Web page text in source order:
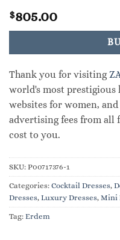
$805.00
Thank you for visiting
world's most prestigious
websites for women,
advertising fees from all
cost to you.
SKU: P00717376-1
Categories: Cocktail Dresses,
Dresses, Luxury Dresses, Mini
Tag: Erdem